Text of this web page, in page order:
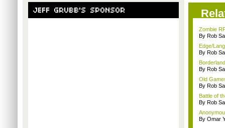
Zombie
By Rob
Edge/
By Rob
By Rob
Old
By Rob
Battle of
By Rob
By Omar